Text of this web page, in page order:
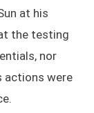
at his
the testing
nor
actions were